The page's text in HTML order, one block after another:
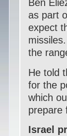
Ben
as part
expect
the
He told
for the
which
prepare
Israel